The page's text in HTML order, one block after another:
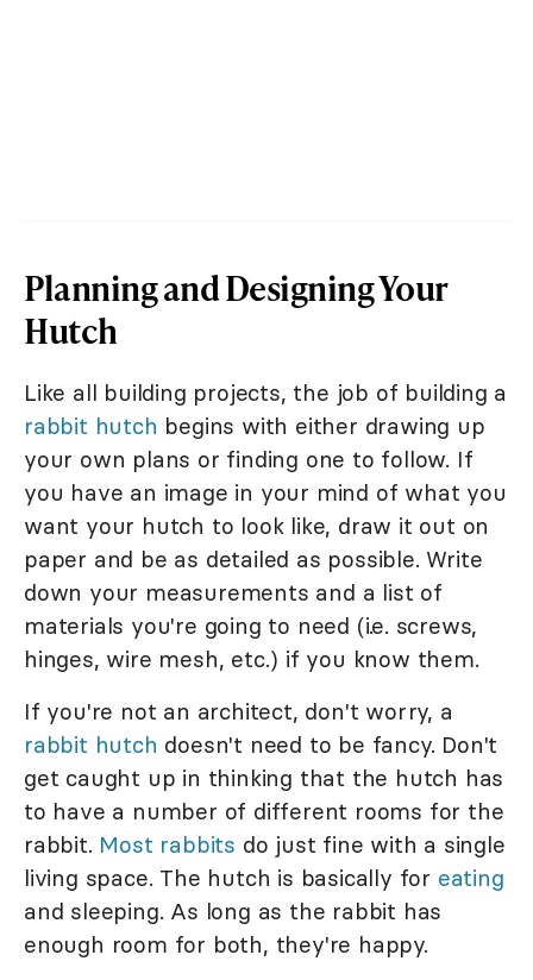
Planning and Designing Your
Hutch
Like all building projects, the job of building a
rabbit hutch begins with either drawing up
your own plans or finding one to follow. If
you have an image in your mind of what you
want your hutch to look like, draw it out on
paper and be as detailed as possible. Write
down your measurements and a list of
materials you're going to need (i.e. screws,
hinges, wire mesh, etc.) if you know them.
If you're not an architect, don't worry, a
rabbit hutch doesn't need to be fancy. Don't
get caught up in thinking that the hutch has
to have a number of different rooms for the
rabbit. Most rabbits do just fine with a single
living space. The hutch is basically for eating
and sleeping. As long as the rabbit has
enough room for both, they're happy.